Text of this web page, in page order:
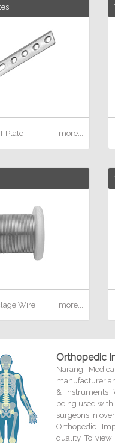
Plate more...
Wire more...
Orthopedic
Narang
manufacturer
& Instruments
being used
surgeons in
Orthopedic
quality. To